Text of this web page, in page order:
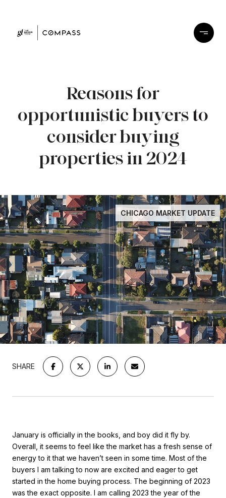
Reasons for
opportunistic buyers to
consider buying
properties in 2024
CHICAGO MARKET UPDATE
SHARE
January is officially in the books, and boy did it fly by.
Overall, it seems to feel like the market has a fresh sense of
energy to it that we haven’t seen in some time. Most of the
buyers I am talking to now are excited and eager to get
started in the home buying process. The beginning of 2023
was the exact opposite. I am calling 2023 the year of the